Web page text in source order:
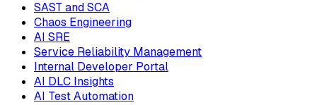
SAST and SCA
Chaos Engineering
AI SRE
Service Reliability Management
Internal Developer Portal
AI DLC Insights
AI Test Automation